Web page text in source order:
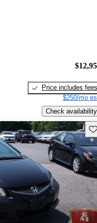
Price includes fees
$250/mo
Check availability